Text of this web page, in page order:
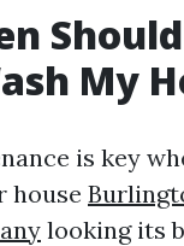
My
is key
house
looking its